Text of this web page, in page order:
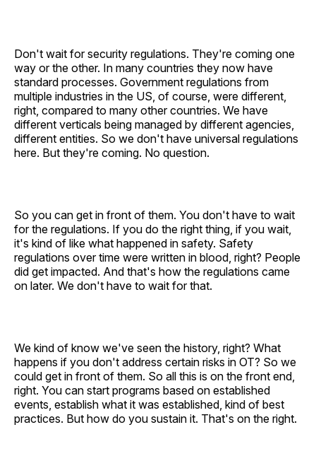
Don't wait for security regulations. They're coming one
way or the other. In many countries they now have
standard processes. Government regulations from
multiple industries in the US, of course, were different,
right, compared to many other countries. We have
different verticals being managed by different agencies,
different entities. So we don't have universal regulations
here. But they're coming. No question.
So you can get in front of them. You don't have to wait
for the regulations. If you do the right thing, if you wait,
it's kind of like what happened in safety. Safety
regulations over time were written in blood, right? People
did get impacted. And that's how the regulations came
on later. We don't have to wait for that.
We kind of know we've seen the history, right? What
happens if you don't address certain risks in OT? So we
could get in front of them. So all this is on the front end,
right. You can start programs based on established
events, establish what it was established, kind of best
practices. But how do you sustain it. That's on the right.